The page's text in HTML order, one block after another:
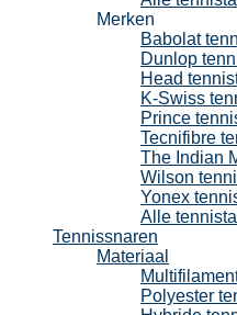
Merken
Babolat
Dunlop
Head
K-Swiss
Prince
Tecnifibre
The Indian
Wilson
Yonex
Alle
Tennissnaren
Materiaal
Polyester